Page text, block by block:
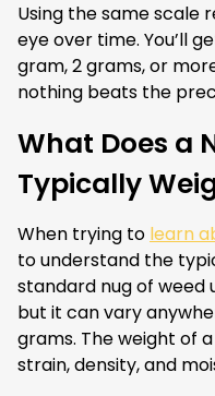
Using the same scale
eye over time. You’ll
gram, 2 grams, or
nothing beats the
What Does a
Typically
When trying to learn
to understand the
standard nug of weed
but it can vary
grams. The weight of
strain, density, and